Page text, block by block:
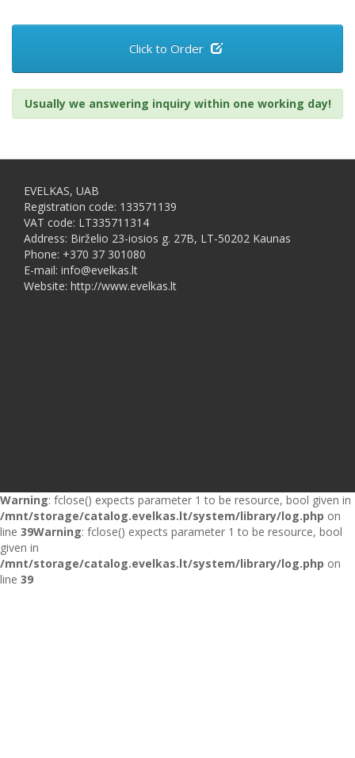
Click to Order
Usually we answering inquiry within one working day!
EVELKAS, UAB
Registration code: 133571139
VAT code: LT335711314
Address: Birželio 23-iosios g. 27B, LT-50202 Kaunas
Phone: +370 37 301080
E-mail: info@evelkas.lt
Website: http://www.evelkas.lt
Warning: fclose() expects parameter 1 to be resource, bool given in
/mnt/storage/catalog.evelkas.lt/system/library/log.php on
line 39Warning: fclose() expects parameter 1 to be resource, bool
given in
/mnt/storage/catalog.evelkas.lt/system/library/log.php on
line 39